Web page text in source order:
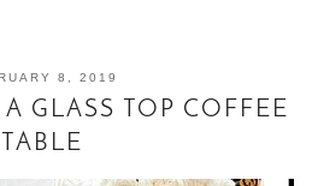
8, 2019
GLASS TOP COFFEE
TABLE